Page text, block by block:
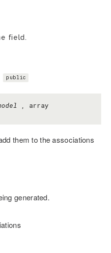
field.
public
, array
them to the associations
generated.